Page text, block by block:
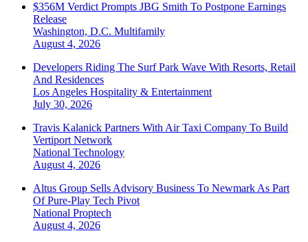
$356M Verdict Prompts JBG Smith To Postpone Earnings
Release
Washington, D.C. Multifamily
August 4, 2026
Developers Riding The Surf Park Wave With Resorts, Retail
And Residences
Los Angeles Hospitality & Entertainment
July 30, 2026
Travis Kalanick Partners With Air Taxi Company To Build
Vertiport Network
National Technology
August 4, 2026
Altus Group Sells Advisory Business To Newmark As Part
Of Pure-Play Tech Pivot
National Proptech
August 4, 2026